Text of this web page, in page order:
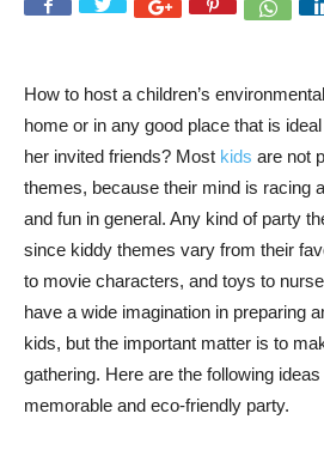
How to host a children’s
home or in any good place that is
her invited friends? Most kids are not
themes, because their mind is racing
and fun in general. Any kind of party
since kiddy themes vary from their
to movie characters, and toys to
have a wide imagination in preparing
kids, but the important matter is to
gathering. Here are the following
memorable and eco-friendly party.